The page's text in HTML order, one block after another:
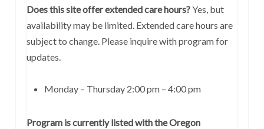
Does this site offer extended care hours?Yes, but
availability may be limited. Extended care hours are
subject to change. Please inquire with program for
updates.
Monday – Thursday 2:00 pm – 4:00 pm
Program is currently listed with the Oregon